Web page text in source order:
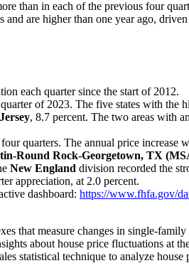
than in each of the previous four
are higher than one year ago,
each quarter since the start of 2012.
of 2023. The five states with the
, 8.7 percent. The two areas with
quarters. The annual price increase
Round Rock-Georgetown, TX
New England division recorded the
appreciation, at 2.0 percent.
dashboard: https://www.fhfa.gov/
that measure changes in single-
about house price fluctuations at
statistical technique to analyze house